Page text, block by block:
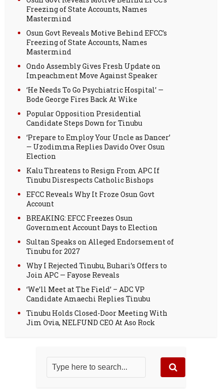
Freezing of State Accounts, Names
Mastermind
Osun Govt Reveals Motive Behind EFCC’s
Freezing of State Accounts, Names
Mastermind
Ondo Assembly Gives Fresh Update on
Impeachment Move Against Speaker
‘He Needs To Go Psychiatric Hospital’ —
Bode George Fires Back At Wike
Popular Opposition Presidential
Candidate Steps Down for Tinubu
‘Prepare to Employ Your Uncle as Dancer’
— Uzodimma Replies Davido Over Osun
Election
Kalu Threatens to Resign From APC If
Tinubu Disrespects Catholic Bishops
EFCC Reveals Why It Froze Osun Govt
Account
BREAKING: EFCC Freezes Osun
Government Account Days to Election
Sultan Speaks on Alleged Endorsement of
Tinubu for 2027
Why I Rejected Tinubu, Buhari’s Offers to
Join APC — Fayose Reveals
‘We’ll Meet at The Field’ – ADC VP
Candidate Amaechi Replies Tinubu
Tinubu Holds Closed-Door Meeting With
Jim Ovia, NELFUND CEO At Aso Rock